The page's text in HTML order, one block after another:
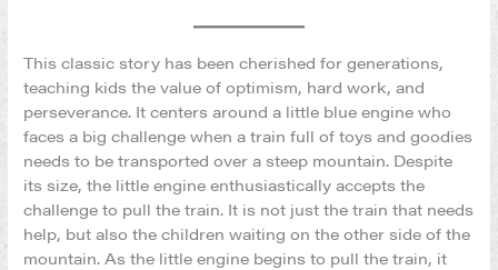
This classic story has been cherished for generations,
teaching kids the value of optimism, hard work, and
perseverance. It centers around a little blue engine who
faces a big challenge when a train full of toys and goodies
needs to be transported over a steep mountain. Despite
its size, the little engine enthusiastically accepts the
challenge to pull the train. It is not just the train that needs
help, but also the children waiting on the other side of the
mountain. As the little engine begins to pull the train, it